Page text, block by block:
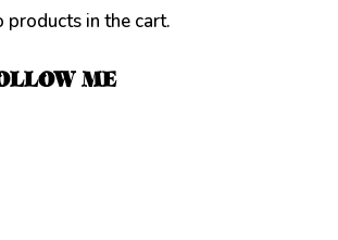
products in the cart.
ME